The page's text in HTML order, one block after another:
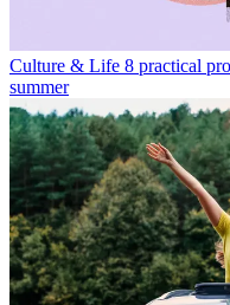
Culture & Life 8 practical
summer